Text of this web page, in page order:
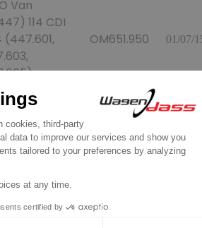
Van
114 CDI
(447.601,
OM651.950 01/07/
Van
116 CDI
OM651.950 01/10/
Cabin)